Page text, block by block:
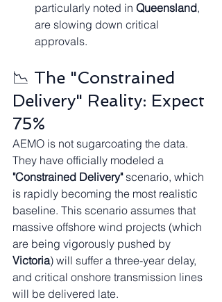
particularly noted in Queensland,
are slowing down critical
approvals.
📉 The "Constrained
Delivery" Reality: Expect
75%
AEMO is not sugarcoating the data.
They have officially modeled a
"Constrained Delivery" scenario, which
is rapidly becoming the most realistic
baseline. This scenario assumes that
massive offshore wind projects (which
are being vigorously pushed by
Victoria) will suffer a three-year delay,
and critical onshore transmission lines
will be delivered late.